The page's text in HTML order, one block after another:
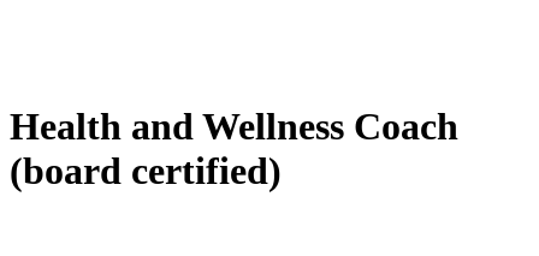
Health and Wellness Coach
(board certified)
C3 Construction